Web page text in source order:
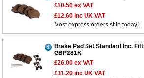
£10.50 ex VAT
£12.60 inc UK VAT
Most express orders ship today!
Brake Pad Set Standard Inc.
GBP281K
£26.00 ex VAT
£31.20 inc UK VAT